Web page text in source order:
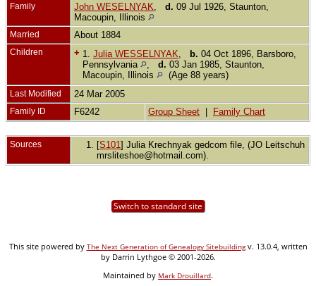
Family John WESELNYAK d. 09 Jul 1926, Staunton,
Macoupin, Illinois
Married About 1884
Children + 1. Julia WESSELNYAK b. 04 Oct 1896, Barsboro,
Pennsylvania
d. 03 Jan 1985, Staunton,
Macoupin, Illinois
(Age 88 years)
Last Modified 24 Mar 2005
Family ID F6242 Group Sheet Family Chart
Sources [S101 ] Julia Krechnyak gedcom file, (JO Leitschuh
mrsliteshoe@hotmail.com).
Switch to standard site
This site powered by The Next Generation of Genealogy Sitebuildingv. 13.0.4, written
by Darrin Lythgoe © 2001-2026.
Maintained by Mark Drouillard.